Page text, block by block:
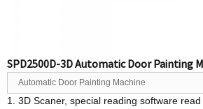
SPD2500D-3D Automatic Door Painting
Automatic Door Painting Machine
1. 3D Scaner, special reading software